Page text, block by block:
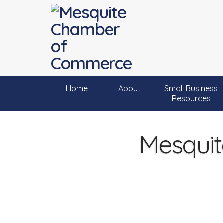
Home About
Small Business
Resources